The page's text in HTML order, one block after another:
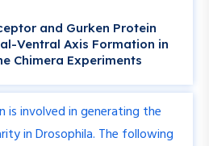
and Gurken Protein
Ventral Axis Formation in
Chimera Experiments